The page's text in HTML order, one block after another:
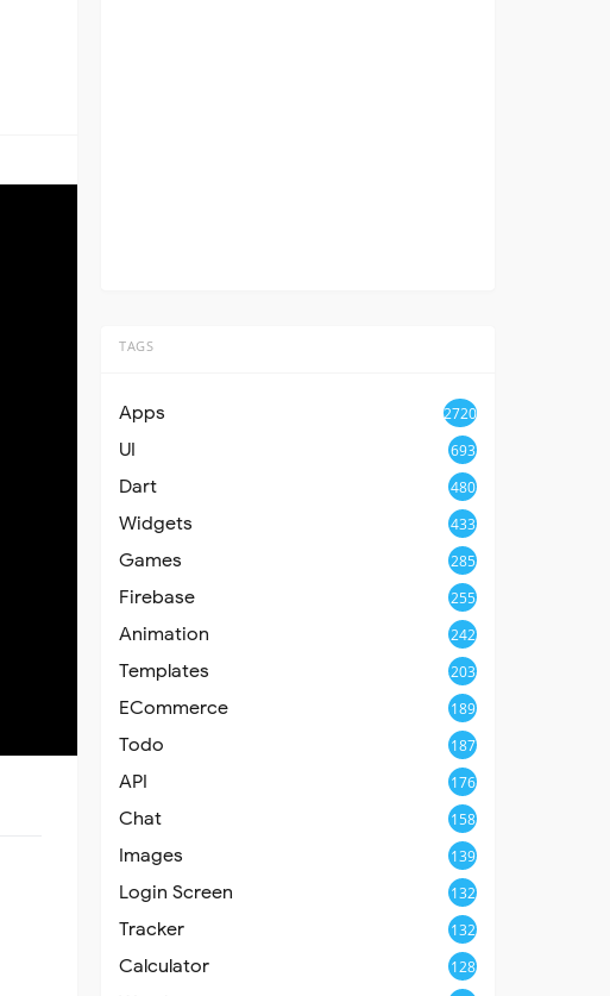
TAGS
Apps 2720
UI 693
Dart 480
Widgets 433
Games 285
Firebase 255
Animation 242
Templates 203
ECommerce 189
Todo 187
API 176
Chat 158
Images 139
Login Screen 132
Tracker 132
Calculator 128